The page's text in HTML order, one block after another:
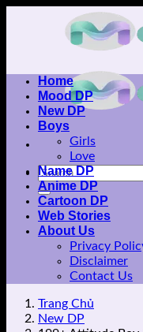
Home
Mood DP
New DP
Boys
Girls
Love
Name DP
Anime DP
Cartoon DP
Web Stories
About Us
Privacy
Disclaimer
Contact Us
Trang Chủ
New DP